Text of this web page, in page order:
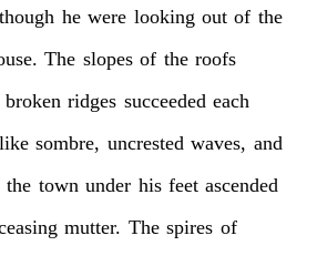
though he were looking out of the
The slopes of the roofs
broken ridges succeeded each
like sombre, uncrested waves, and
the town under his feet ascended
mutter. The spires of